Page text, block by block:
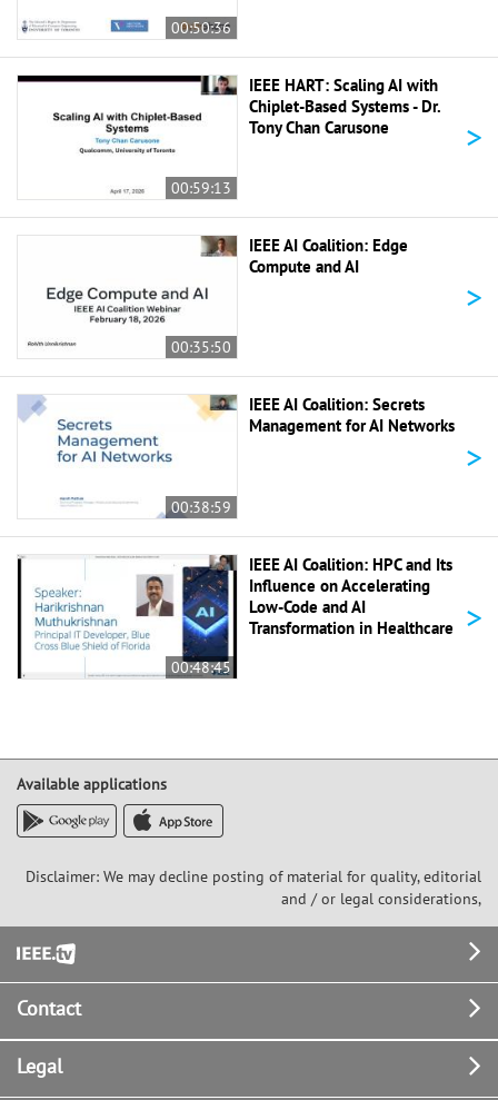
00:50:36
00:59:13
IEEE HART: Scaling AI with
Chiplet-Based Systems - Dr.
Tony Chan Carusone
>
00:35:50
IEEE AI Coalition: Edge
Compute and AI
>
00:38:59
IEEE AI Coalition: Secrets
Management for AI Networks
>
00:48:45
IEEE AI Coalition: HPC and Its
Influence on Accelerating
Low-Code and AI
Transformation in Healthcare
>
Available applications
Disclaimer: We may decline posting of material for quality, editorial
and / or legal considerations,
Footer
Contact
Legal